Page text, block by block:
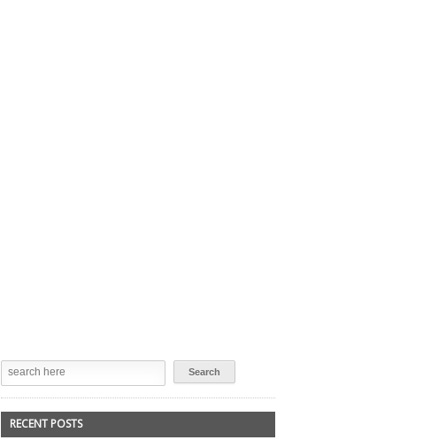
RECENT POSTS